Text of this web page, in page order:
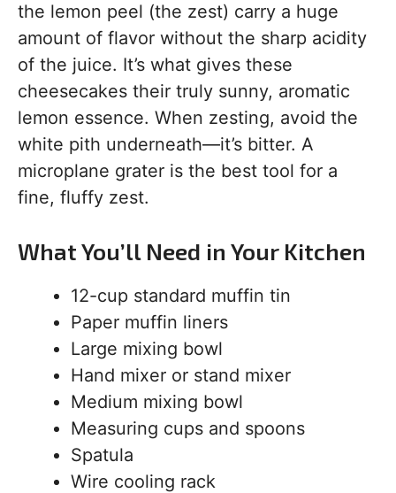
the lemon peel (the zest) carry a huge
amount of flavor without the sharp acidity
of the juice. It’s what gives these
cheesecakes their truly sunny, aromatic
lemon essence. When zesting, avoid the
white pith underneath—it’s bitter. A
microplane grater is the best tool for a
fine, fluffy zest.
What You’ll Need in Your Kitchen
12-cup standard muffin tin
Paper muffin liners
Large mixing bowl
Hand mixer or stand mixer
Medium mixing bowl
Measuring cups and spoons
Spatula
Wire cooling rack